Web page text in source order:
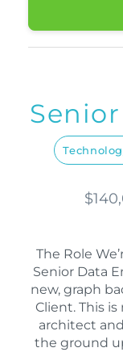
The Role
Senior Data
new, graph
Client. This is
architect
the ground